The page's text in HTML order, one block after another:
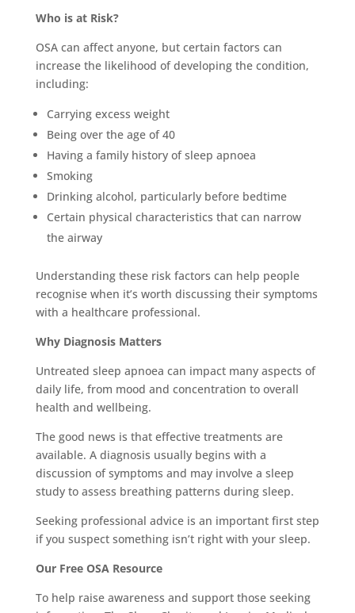
Who is at Risk?
OSA can affect anyone, but certain factors can
increase the likelihood of developing the condition,
including:
Carrying excess weight
Being over the age of 40
Having a family history of sleep apnoea
Smoking
Drinking alcohol, particularly before bedtime
Certain physical characteristics that can narrow
the airway
Understanding these risk factors can help people
recognise when it’s worth discussing their symptoms
with a healthcare professional.
Why Diagnosis Matters
Untreated sleep apnoea can impact many aspects of
daily life, from mood and concentration to overall
health and wellbeing.
The good news is that effective treatments are
available. A diagnosis usually begins with a
discussion of symptoms and may involve a sleep
study to assess breathing patterns during sleep.
Seeking professional advice is an important first step
if you suspect something isn’t right with your sleep.
Our Free OSA Resource
To help raise awareness and support those seeking